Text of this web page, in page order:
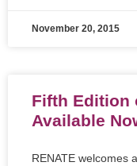
November 20, 2015
Fifth Edition
Available
RENATE welcomes